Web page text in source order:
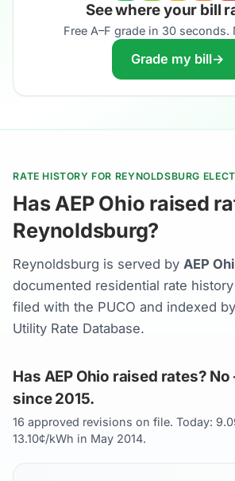
See where your bill
Free A–F grade in 30 seconds.
Grade my bill→
RATE HISTORY FOR REYNOLDSBURG
Has AEP Ohio raised
Reynoldsburg?
Reynoldsburg is served byAEP
documented residential rate
filed with the PUCO and indexed
Utility Rate Database.
Has AEP Ohio raised rates?
since 2015.
16 approved revisions on file. Today:
13.10¢/kWh in May 2014.